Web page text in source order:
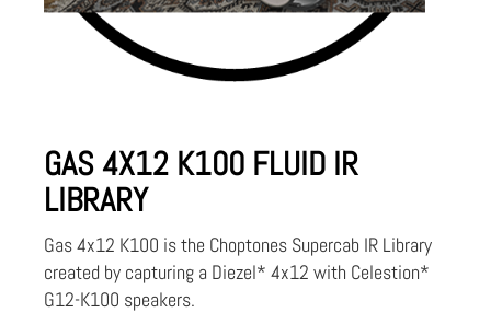
GAS 4X12 K100 FLUID IR
LIBRARY
Gas 4x12 K100 is the Choptones Supercab IR Library
created by capturing a Diezel* 4x12 with Celestion*
G12-K100 speakers.